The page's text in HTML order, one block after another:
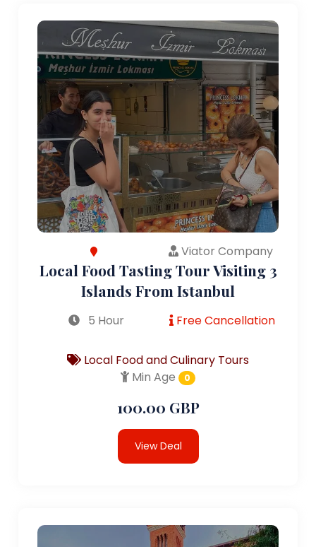
Viator Company
Local Food Tasting Tour Visiting 3
Islands From Istanbul
5 Hour Free Cancellation
Local Food and Culinary Tours
Min Age
0
100.00 GBP
View Deal